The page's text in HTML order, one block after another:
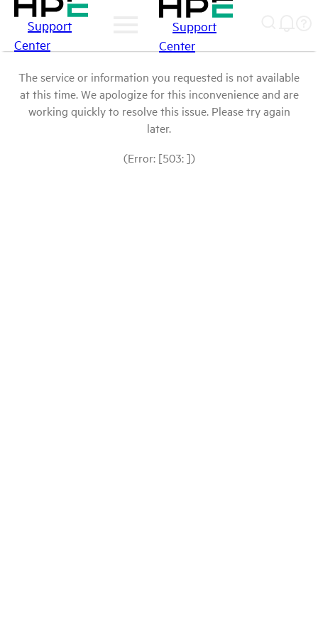
Support
Center
Support
Center
The service or information you requested is not available
at this time. We apologize for this inconvenience and are
working quickly to resolve this issue. Please try again
later.
(Error: [503: ])